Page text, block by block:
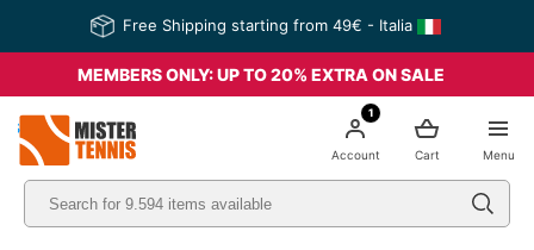
Free Shipping starting from 49€ - Italia
MEMBERS ONLY: UP TO 20% EXTRA ON SALE
Menu
Cart
1
Account